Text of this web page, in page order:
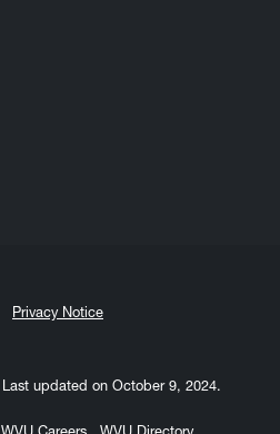
Privacy Notice
Last updated on October 9, 2024.